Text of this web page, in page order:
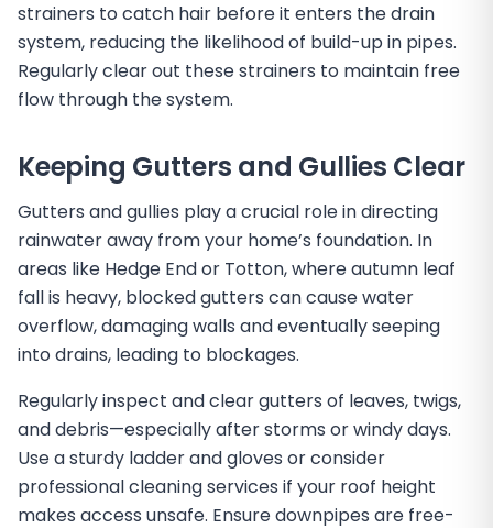
strainers to catch hair before it enters the drain
system, reducing the likelihood of build-up in pipes.
Regularly clear out these strainers to maintain free
flow through the system.
Keeping Gutters and Gullies Clear
Gutters and gullies play a crucial role in directing
rainwater away from your home’s foundation. In
areas like Hedge End or Totton, where autumn leaf
fall is heavy, blocked gutters can cause water
overflow, damaging walls and eventually seeping
into drains, leading to blockages.
Regularly inspect and clear gutters of leaves, twigs,
and debris—especially after storms or windy days.
Use a sturdy ladder and gloves or consider
professional cleaning services if your roof height
makes access unsafe. Ensure downpipes are free-